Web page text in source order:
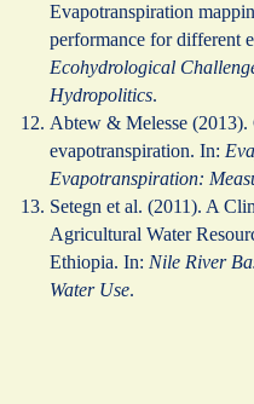
Evapotranspiration
performance for different
Ecohydrological
Hydropolitics.
Abtew & Melesse (2013).
evapotranspiration. In:
Evapotranspiration:
Setegn et al. (2011). A
Agricultural Water
Ethiopia. In: Nile River
Water Use.